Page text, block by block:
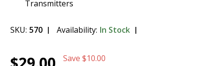
Transmitters
SKU: 570 Availability: In Stock
Current
1
Power Adaptor for Petsafe Containment
Save $10.00